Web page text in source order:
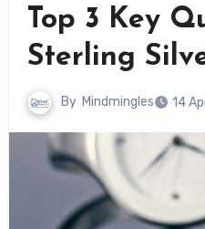
Top 3 Key
Sterling
By Mindmingles 14